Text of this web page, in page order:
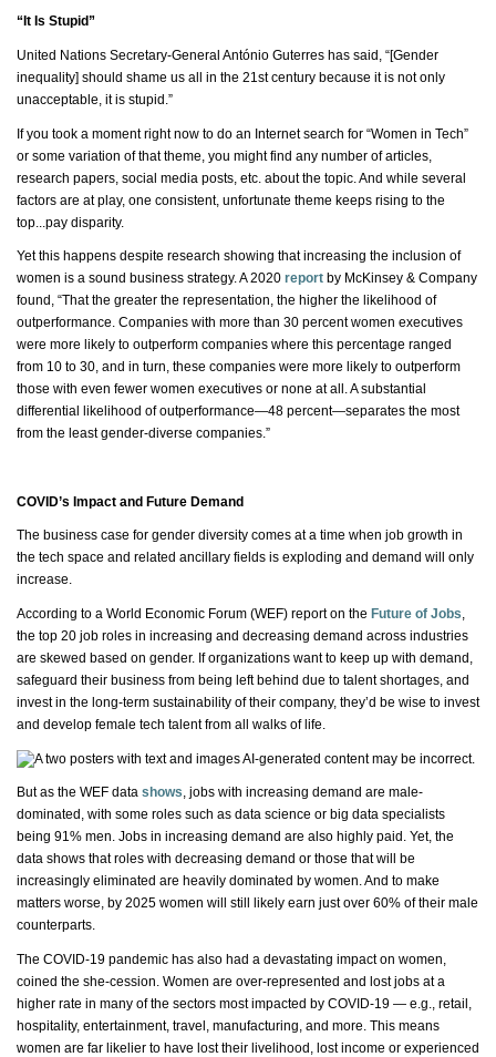
“It Is Stupid”
United Nations Secretary-General António Guterres has said, “[Gender
inequality] should shame us all in the 21st century because it is not only
unacceptable, it is stupid.”
If you took a moment right now to do an Internet search for “Women in Tech”
or some variation of that theme, you might find any number of articles,
research papers, social media posts, etc. about the topic. And while several
factors are at play, one consistent, unfortunate theme keeps rising to the
top...pay disparity.
Yet this happens despite research showing that increasing the inclusion of
women is a sound business strategy. A 2020 report by McKinsey & Company
found, “That the greater the representation, the higher the likelihood of
outperformance. Companies with more than 30 percent women executives
were more likely to outperform companies where this percentage ranged
from 10 to 30, and in turn, these companies were more likely to outperform
those with even fewer women executives or none at all . A substantial
differential likelihood of outperformance—48 percent—separates the most
from the least gender-diverse companies.”
COVID’s Impact and Future Demand
The business case for gender diversity comes at a time when job growth in
the tech space and related ancillary fields is exploding and demand will only
increase.
According to a World Economic Forum (WEF) report on the Future of Jobs,
the top 20 job roles in increasing and decreasing demand across industries
are skewed based on gender. If organizations want to keep up with demand,
safeguard their business from being left behind due to talent shortages, and
invest in the long-term sustainability of their company, they’d be wise to invest
and develop female tech talent from all walks of life.
But as the WEF data shows, jobs with increasing demand are male-
dominated , with some roles such as data science or big data specialists
being 91% men. Jobs in increasing demand are also highly paid. Yet, the
data shows that roles with decreasing demand or those that will be
increasingly eliminated are heavily dominated by women. And to make
matters worse, by 2025 women will still likely earn just over 60% of their male
counterparts.
The COVID-19 pandemic has also had a devastating impact on women,
coined the she-cession. Women are over-represented and lost jobs at a
higher rate in many of the sectors most impacted by COVID-19 — e.g., retail,
hospitality, entertainment, travel, manufacturing, and more. This means
women are far likelier to have lost their livelihood, lost income or experienced